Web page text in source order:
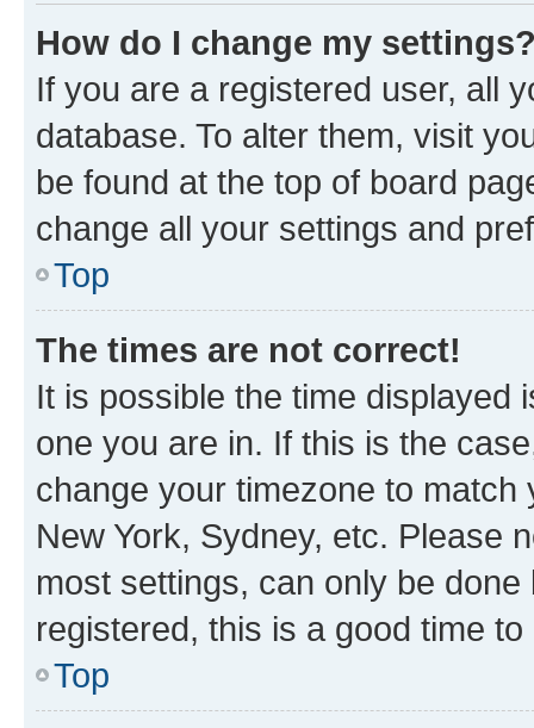
How do I change my
If you are a registered user, all
database. To alter them, visit
be found at the top of board
change all your settings and
Top
The times are not correct!
It is possible the time displayed
one you are in. If this is the
change your timezone to
New York, Sydney, etc. Please
most settings, can only be
registered, this is a good time to
Top